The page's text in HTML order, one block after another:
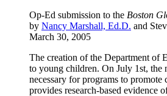
Op-Ed submission to the Boston
by Nancy Marshall, Ed.D. and
March 30, 2005
The creation of the Department of
to young children. On July 1st, the
necessary for programs to promote
provides research-based evidence